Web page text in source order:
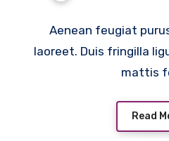
Aenean feugiat
laoreet. Duis fringilla
mattis
Read